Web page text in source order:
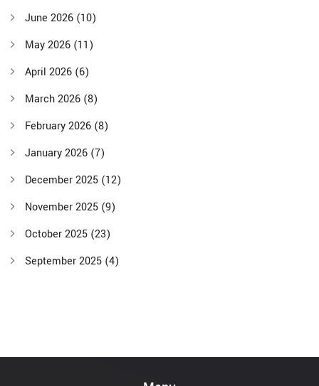
June 2026 (10)
May 2026 (11)
April 2026 (6)
March 2026 (8)
February 2026 (8)
January 2026 (7)
December 2025 (12)
November 2025 (9)
October 2025 (23)
September 2025 (4)